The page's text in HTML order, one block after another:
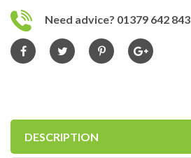
Need advice? 01379 642 843
DESCRIPTION